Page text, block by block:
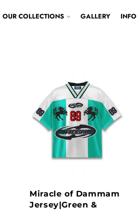
OUR COLLECTIONS GALLERY INFO
Miracle of Dammam
Jersey|Green &